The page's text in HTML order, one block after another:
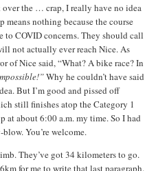
the … crap, I really have no idea
means nothing because the course
to COVID concerns. They should call
not actually ever reach Nice. As
of Nice said, “What? A bike race? In
Why he couldn’t have said
But I’m good and pissed off
still finishes atop the Category 1
about 6:00 a.m. my time. So I had
You’re welcome.
They’ve got 34 kilometers to go.
for me to write that last paragraph.